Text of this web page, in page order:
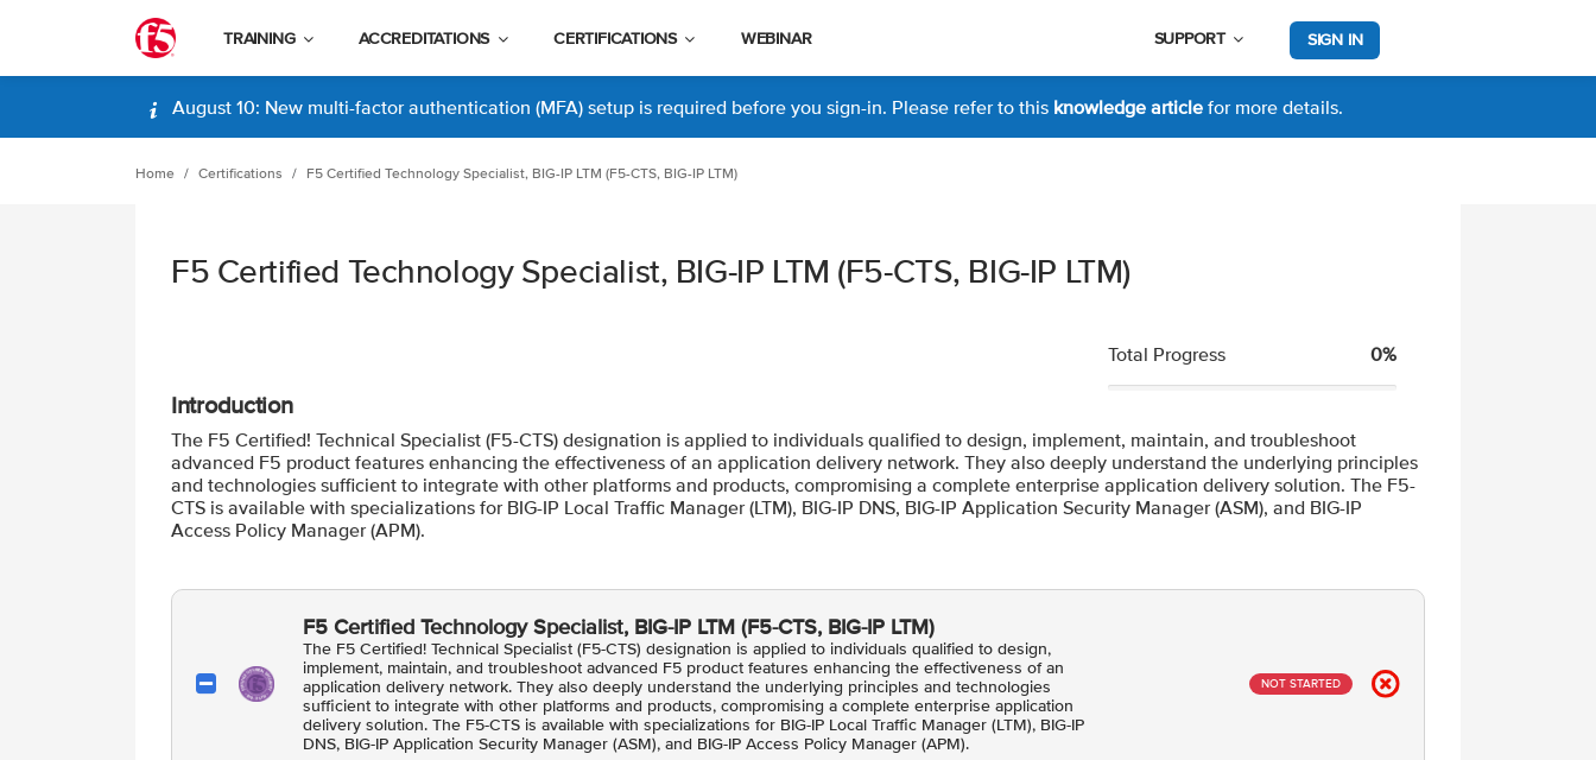
TRAINING ACCREDITATIONS CERTIFICATIONS WEBINAR SUPPORT SIGN IN
August 10: New multi-factor authentication (MFA) setup is required before you sign-in. Please refer to this knowledge article for more details.
Home Certifications F5 Certified Technology Specialist, BIG-IP LTM (F5-CTS, BIG-IP LTM)
F5 Certified Technology Specialist, BIG-IP LTM (F5-CTS, BIG-IP LTM)
Total Progress 0%
Introduction
The F5 Certified! Technical Specialist (F5-CTS) designation is applied to individuals qualified to design, implement, maintain, and troubleshoot
advanced F5 product features enhancing the effectiveness of an application delivery network. They also deeply understand the underlying principles
and technologies sufficient to integrate with other platforms and products, compromising a complete enterprise application delivery solution. The F5-
CTS is available with specializations for BIG-IP Local Traffic Manager (LTM), BIG-IP DNS, BIG-IP Application Security Manager (ASM), and BIG-IP
Access Policy Manager (APM).
F5 Certified Technology Specialist, BIG-IP LTM (F5-CTS, BIG-IP LTM)
The F5 Certified! Technical Specialist (F5-CTS) designation is applied to individuals qualified to design,
implement, maintain, and troubleshoot advanced F5 product features enhancing the effectiveness of an
application delivery network. They also deeply understand the underlying principles and technologies
sufficient to integrate with other platforms and products, compromising a complete enterprise application
delivery solution. The F5-CTS is available with specializations for BIG-IP Local Traffic Manager (LTM), BIG-IP
DNS, BIG-IP Application Security Manager (ASM), and BIG-IP Access Policy Manager (APM).
NOT STARTED